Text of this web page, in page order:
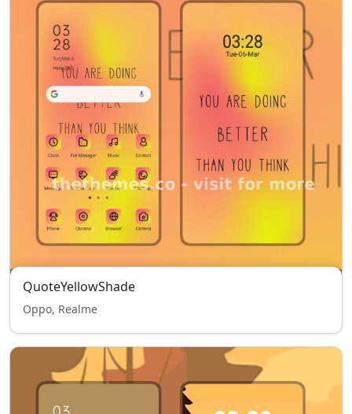
QuoteYellowShade
Oppo, Realme